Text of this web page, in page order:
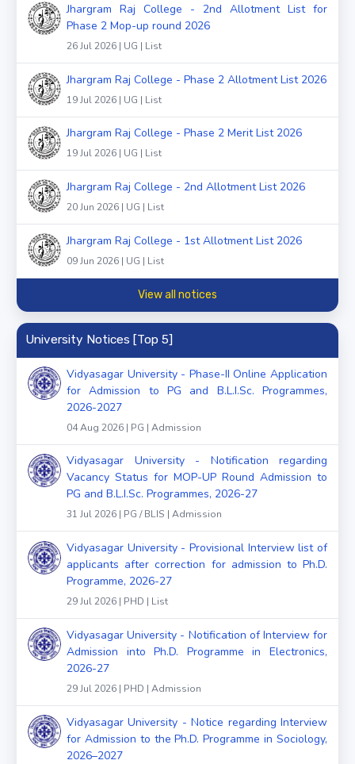
Jhargram Raj College - 2nd Allotment List for
Phase 2 Mop-up round 2026
26 Jul 2026 | UG | List
Jhargram Raj College - Phase 2 Allotment List 2026
19 Jul 2026 | UG | List
Jhargram Raj College - Phase 2 Merit List 2026
19 Jul 2026 | UG | List
Jhargram Raj College - 2nd Allotment List 2026
20 Jun 2026 | UG | List
Jhargram Raj College - 1st Allotment List 2026
09 Jun 2026 | UG | List
View all notices
University Notices [Top 5]
Vidyasagar University - Phase-II Online Application
for Admission to PG and B.L.I.Sc. Programmes,
2026-2027
04 Aug 2026 | PG | Admission
Vidyasagar University - Notification regarding
Vacancy Status for MOP-UP Round Admission to
PG and B.L.I.Sc. Programmes, 2026-27
31 Jul 2026 | PG / BLIS | Admission
Vidyasagar University - Provisional Interview list of
applicants after correction for admission to Ph.D.
Programme, 2026-27
29 Jul 2026 | PHD | List
Vidyasagar University - Notification of Interview for
Admission into Ph.D. Programme in Electronics,
2026-27
29 Jul 2026 | PHD | Admission
Vidyasagar University - Notice regarding Interview
for Admission to the Ph.D. Programme in Sociology,
2026–2027